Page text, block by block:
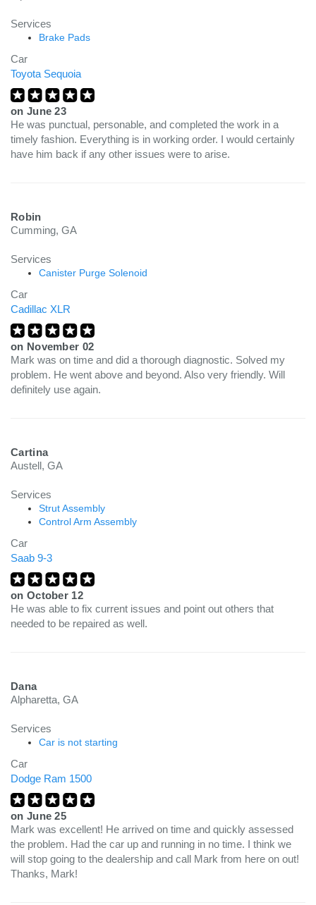
Services
Brake Pads
Car
Toyota Sequoia
on June 23
He was punctual, personable, and completed the work in a
timely fashion. Everything is in working order. I would certainly
have him back if any other issues were to arise.
Robin
Cumming, GA
Services
Canister Purge Solenoid
Car
Cadillac XLR
on November 02
Mark was on time and did a thorough diagnostic. Solved my
problem. He went above and beyond. Also very friendly. Will
definitely use again.
Cartina
Austell, GA
Services
Strut Assembly
Control Arm Assembly
Car
Saab 9-3
on October 12
He was able to fix current issues and point out others that
needed to be repaired as well.
Dana
Alpharetta, GA
Services
Car is not starting
Car
Dodge Ram 1500
on June 25
Mark was excellent! He arrived on time and quickly assessed
the problem. Had the car up and running in no time. I think we
will stop going to the dealership and call Mark from here on out!
Thanks, Mark!